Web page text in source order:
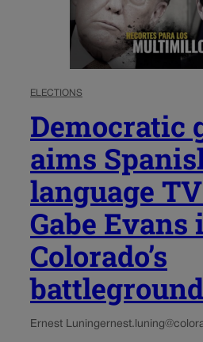
ELECTIONS
Democratic
aims
language
Gabe Evans
Colorado’s
Ernest Luning